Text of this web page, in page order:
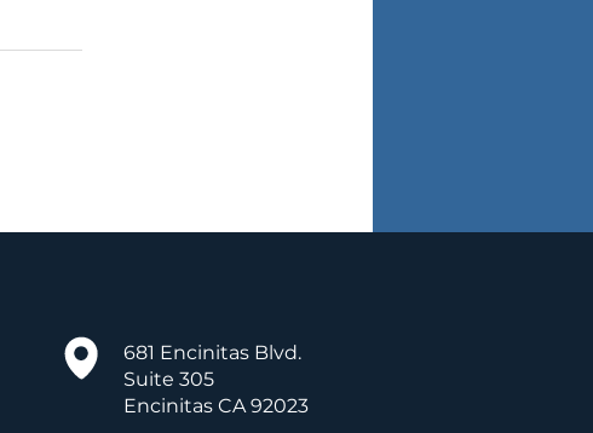
Their Teachers
681 Encinitas Blvd.
Suite 305
Encinitas CA 92023